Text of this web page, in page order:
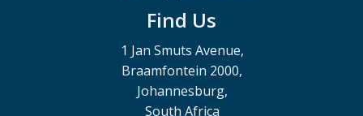
Find Us
1 Jan Smuts Avenue,
Braamfontein 2000,
Johannesburg,
South Africa